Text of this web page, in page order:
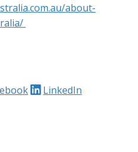
about-
LinkedIn